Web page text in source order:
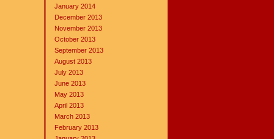
January 2014
December 2013
November 2013
October 2013
September 2013
August 2013
July 2013
June 2013
May 2013
April 2013
March 2013
February 2013